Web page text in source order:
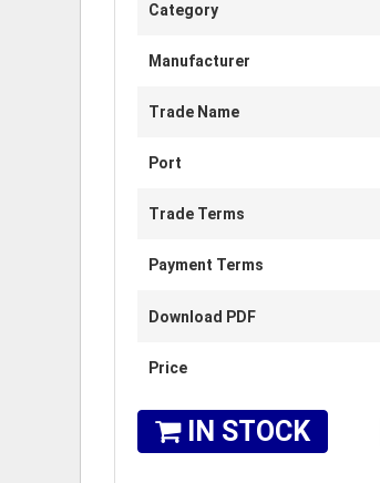
Category
Manufacturer
Trade Name
Port
Trade Terms
Payment Terms
Download PDF
Price
IN STOCK